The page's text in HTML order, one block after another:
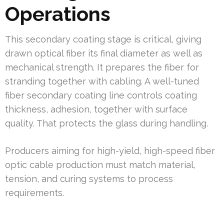
Operations
This secondary coating stage is critical, giving
drawn optical fiber its final diameter as well as
mechanical strength. It prepares the fiber for
stranding together with cabling. A well-tuned
fiber secondary coating line controls coating
thickness, adhesion, together with surface
quality. That protects the glass during handling.
Producers aiming for high-yield, high-speed fiber
optic cable production must match material,
tension, and curing systems to process
requirements.